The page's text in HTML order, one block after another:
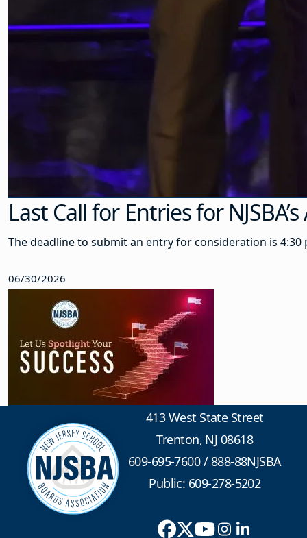
Last Call for Entries for
The deadline to submit an entry for consideration is 4:30
06/30/2026
413 West State Street
Trenton, NJ 08618
609-695-7600/888-88NJSBA
Public: 609-278-5202